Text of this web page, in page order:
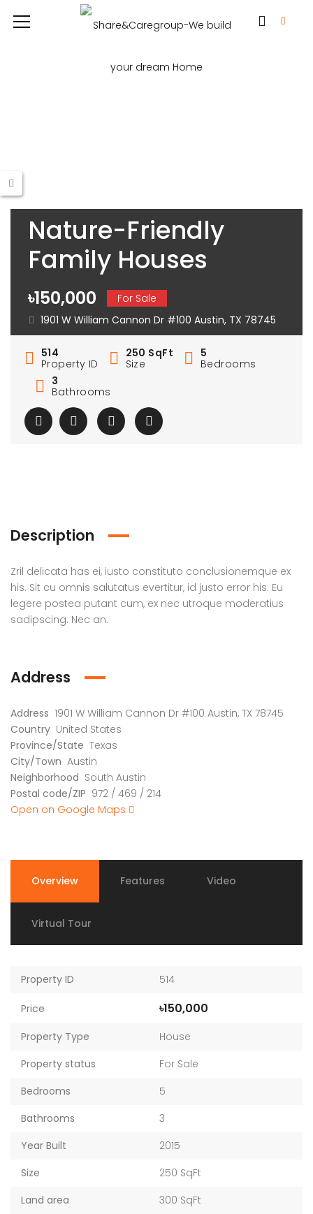
Nature-Friendly
Family Houses
৳150,000
For Sale
1901 W William Cannon Dr #100 Austin, TX 78745
514
Property ID
250 SqFt
Size
5
Bedrooms
3
Bathrooms
Description
Zril delicata has ei, iusto constituto conclusionemque ex
his. Sit cu omnis salutatus evertitur, id justo error his. Eu
legere postea putant cum, ex nec utroque moderatius
sadipscing. Nec an.
Address
Address 1901 W William Cannon Dr #100 Austin, TX 78745
Country United States
Province/State Texas
City/Town Austin
Neighborhood South Austin
Postal code/ZIP 972 / 469 / 214
Open on Google Maps
Overview Features Video
Virtual Tour
Property ID 514
Price ৳150,000
Property Type
House
Property status
For Sale
Bedrooms
5
Bathrooms
3
Year Built
2015
Size
250 SqFt
Land area
300 SqFt